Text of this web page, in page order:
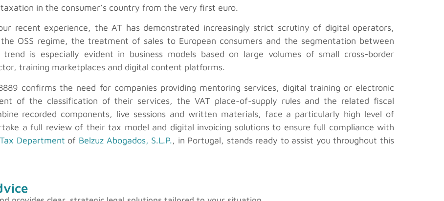
in the consumer’s country from the very first euro.
recent experience, the AT has demonstrated increasingly strict scrutiny of digital operators,
OSS regime, the treatment of sales to European consumers and the segmentation between
is especially evident in business models based on large volumes of small cross-border
training marketplaces and digital content platforms.
confirms the need for companies providing mentoring services, digital training or electronic
of the classification of their services, the VAT place-of-supply rules and the related fiscal
recorded components, live sessions and written materials, face a particularly high level of
a full review of their tax model and digital invoicing solutions to ensure full compliance with
Tax Department of Belzuz Abogados, S.L.P., in Portugal, stands ready to assist you throughout this